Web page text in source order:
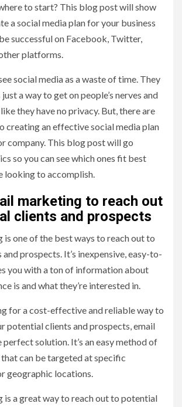
to start? This blog post will show
a social media plan for your business
successful on Facebook, Twitter,
platforms.
social media as a waste of time. They
a way to get on people’s nerves and
they have no privacy. But, there are
creating an effective social media plan
company. This blog post will go
so you can see which ones fit best
looking to accomplish.
marketing to reach out
clients and prospects
is one of the best ways to reach out to
prospects. It’s inexpensive, easy-to-
you with a ton of information about
is and what they’re interested in.
for a cost-effective and reliable way to
potential clients and prospects, email
solution. It’s an easy method of
can be targeted at specific
geographic locations.
is a great way to reach out to potential